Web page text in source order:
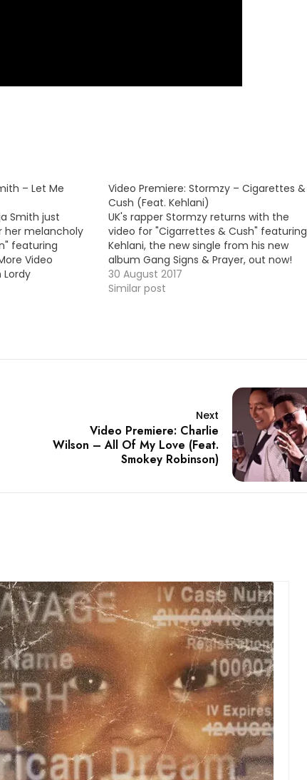
– Let Me
Smith just
her melancholy
featuring
Video
Lordy
Video Premiere: Stormzy – Cigarettes &
Cush (Feat. Kehlani)
UK's rapper Stormzy returns with the
video for "Cigarrettes & Cush" featuring
Kehlani, the new single from his new
album Gang Signs & Prayer, out now!
30 August 2017
Similar post
Next
Video Premiere: Charlie
Wilson – All Of My Love (Feat.
Smokey Robinson)